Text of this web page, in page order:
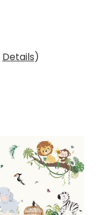
Details)